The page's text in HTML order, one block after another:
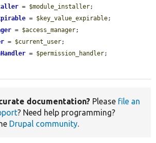
= $module_installer;
= $key_value_expirable;
= $access_manager;
= $current_user;
= $permission_handler;
documentation? Please file an
? Need help programming?
Drupal community.